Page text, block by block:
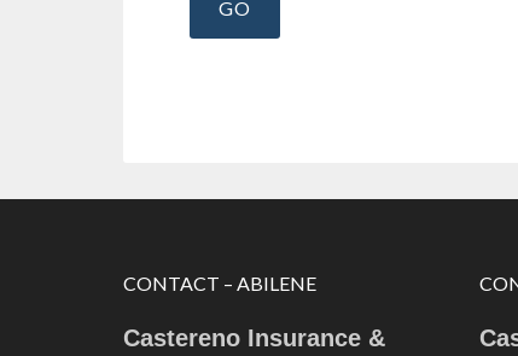
CONTACT – ABILENE
Castereno Insurance &